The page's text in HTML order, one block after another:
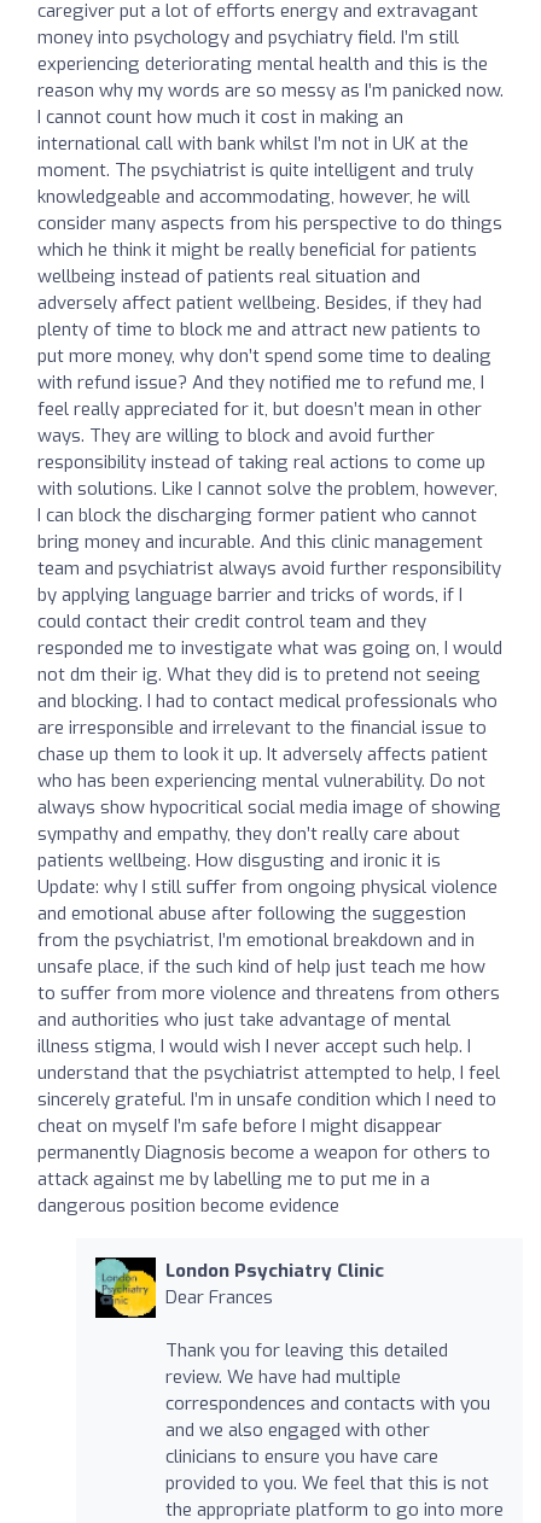
caregiver put a lot of efforts energy and extravagant
money into psychology and psychiatry field. I’m still
experiencing deteriorating mental health and this is the
reason why my words are so messy as I’m panicked now.
I cannot count how much it cost in making an
international call with bank whilst I’m not in UK at the
moment. The psychiatrist is quite intelligent and truly
knowledgeable and accommodating, however, he will
consider many aspects from his perspective to do things
which he think it might be really beneficial for patients
wellbeing instead of patients real situation and
adversely affect patient wellbeing. Besides, if they had
plenty of time to block me and attract new patients to
put more money, why don’t spend some time to dealing
with refund issue? And they notified me to refund me, I
feel really appreciated for it, but doesn’t mean in other
ways. They are willing to block and avoid further
responsibility instead of taking real actions to come up
with solutions. Like I cannot solve the problem, however,
I can block the discharging former patient who cannot
bring money and incurable. And this clinic management
team and psychiatrist always avoid further responsibility
by applying language barrier and tricks of words, if I
could contact their credit control team and they
responded me to investigate what was going on, I would
not dm their ig. What they did is to pretend not seeing
and blocking. I had to contact medical professionals who
are irresponsible and irrelevant to the financial issue to
chase up them to look it up. It adversely affects patient
who has been experiencing mental vulnerability. Do not
always show hypocritical social media image of showing
sympathy and empathy, they don’t really care about
patients wellbeing. How disgusting and ironic it is
Update: why I still suffer from ongoing physical violence
and emotional abuse after following the suggestion
from the psychiatrist, I’m emotional breakdown and in
unsafe place, if the such kind of help just teach me how
to suffer from more violence and threatens from others
and authorities who just take advantage of mental
illness stigma, I would wish I never accept such help. I
understand that the psychiatrist attempted to help, I feel
sincerely grateful. I’m in unsafe condition which I need to
cheat on myself I’m safe before I might disappear
permanently Diagnosis become a weapon for others to
attack against me by labelling me to put me in a
dangerous position become evidence
London Psychiatry Clinic
Dear Frances
Thank you for leaving this detailed
review. We have had multiple
correspondences and contacts with you
and we also engaged with other
clinicians to ensure you have care
provided to you. We feel that this is not
the appropriate platform to go into more